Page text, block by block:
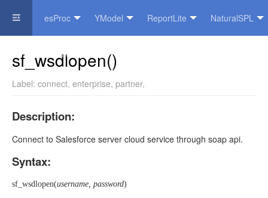
esProc YModel ReportLite NaturalSPL
Official Website
sf_wsdlopen()
Label: connect, enterprise, partner,
Description:
Connect to Salesforce server cloud service through soap api.
Syntax:
sf_wsdlopen(username, password)